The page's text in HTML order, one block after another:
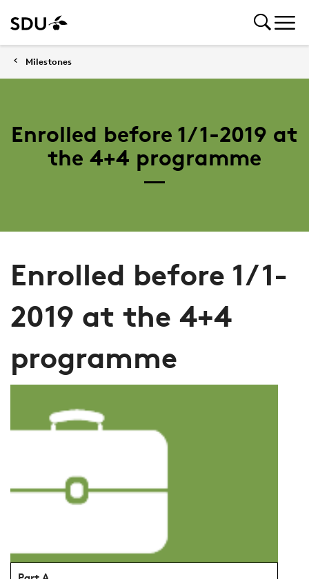
Milestones
Enrolled before 1/1-2019 at
the 4+4 programme
Enrolled before 1/1-
2019 at the 4+4
programme